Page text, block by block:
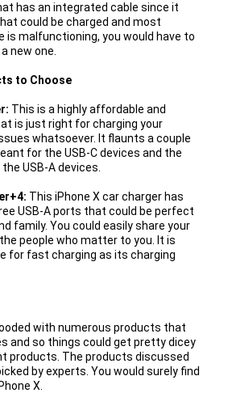
has an integrated cable since it
could be charged and most
is malfunctioning, you would have to
new one.
to Choose
This is a highly affordable and
is just right for charging your
whatsoever. It flaunts a couple
for the USB-C devices and the
USB-A devices.
This iPhone X car charger has
USB-A ports that could be perfect
family. You could easily share your
people who matter to you. It is
for fast charging as its charging
with numerous products that
and so things could get pretty dicey
products. The products discussed
by experts. You would surely find
X.